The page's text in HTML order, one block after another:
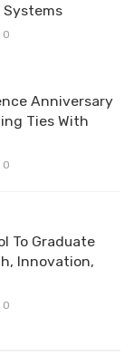
Systems
0
Anniversary
Ties With
0
To Graduate
Innovation,
0